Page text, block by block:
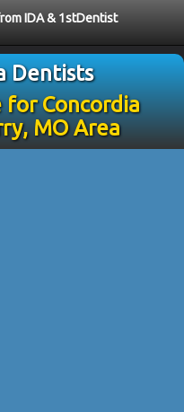
IDA & 1stDentist
Dentists
for Concordia
MO Area